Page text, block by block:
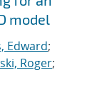
model
Edward;
Roger;